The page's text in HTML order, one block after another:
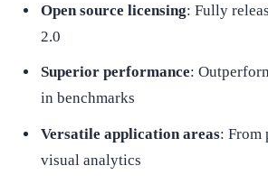
Open source licensing: Fully
2.0
Superior performance:
in benchmarks
Versatile application areas: From
visual analytics